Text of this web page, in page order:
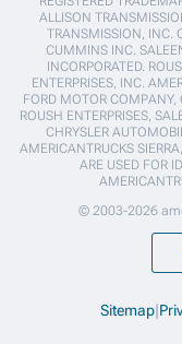
ALLISON
TRANSMISSION, INC.
CUMMINS INC.
INCORPORATED.
ENTERPRISES, INC.
FORD MOTOR COMPANY,
ROUSH ENTERPRISES,
CHRYSLER
AMERICANTRUCKS
ARE USED FOR
© 2003-2026
Sitemap|